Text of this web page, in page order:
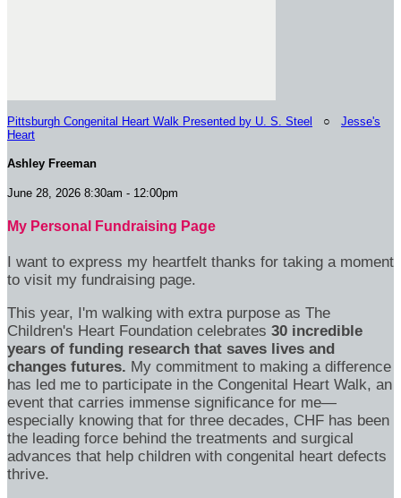
Pittsburgh Congenital Heart Walk Presented by U. S. Steel ○ Jesse's
Heart
Ashley Freeman
June 28, 2026 8:30am - 12:00pm
My Personal Fundraising Page
I want to express my heartfelt thanks for taking a moment
to visit my fundraising page.
This year, I'm walking with extra purpose as The
Children's Heart Foundation celebrates 30 incredible
years of funding research that saves lives and
changes futures. My commitment to making a difference
has led me to participate in the Congenital Heart Walk, an
event that carries immense significance for me—
especially knowing that for three decades, CHF has been
the leading force behind the treatments and surgical
advances that help children with congenital heart defects
thrive.